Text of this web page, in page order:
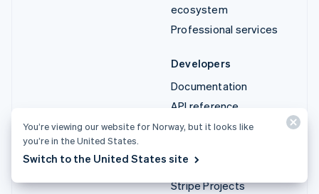
ecosystem
Professional services
Developers
Documentation
API reference
API status
Libraries and SDKs
Stripe Projects
You’re viewing our website for Norway, but it looks like
you’re in the United States.
Switch to the United States site